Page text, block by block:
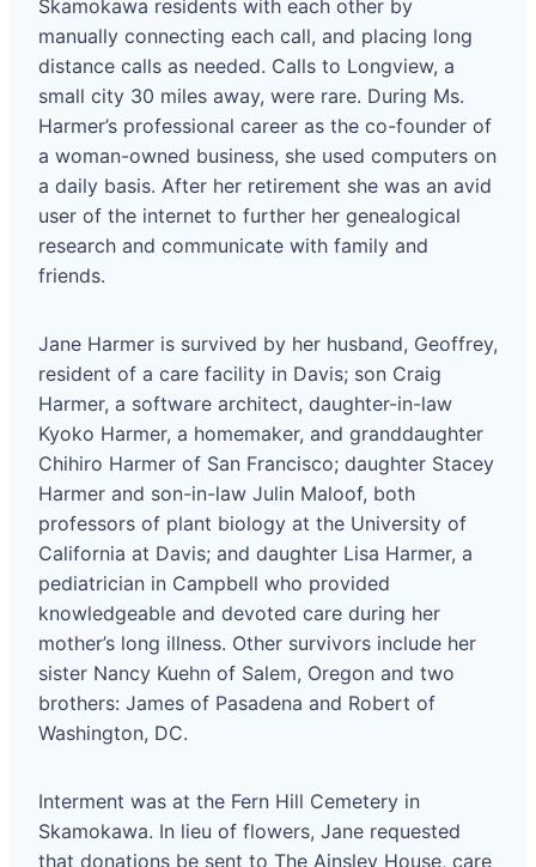
Skamokawa residents with each other by
manually connecting each call, and placing long
distance calls as needed. Calls to Longview, a
small city 30 miles away, were rare. During Ms.
Harmer’s professional career as the co-founder of
a woman-owned business, she used computers on
a daily basis. After her retirement she was an avid
user of the internet to further her genealogical
research and communicate with family and
friends.
Jane Harmer is survived by her husband, Geoffrey,
resident of a care facility in Davis; son Craig
Harmer, a software architect, daughter-in-law
Kyoko Harmer, a homemaker, and granddaughter
Chihiro Harmer of San Francisco; daughter Stacey
Harmer and son-in-law Julin Maloof, both
professors of plant biology at the University of
California at Davis; and daughter Lisa Harmer, a
pediatrician in Campbell who provided
knowledgeable and devoted care during her
mother’s long illness. Other survivors include her
sister Nancy Kuehn of Salem, Oregon and two
brothers: James of Pasadena and Robert of
Washington, DC.
Interment was at the Fern Hill Cemetery in
Skamokawa. In lieu of flowers, Jane requested
that donations be sent to The Ainsley House, care